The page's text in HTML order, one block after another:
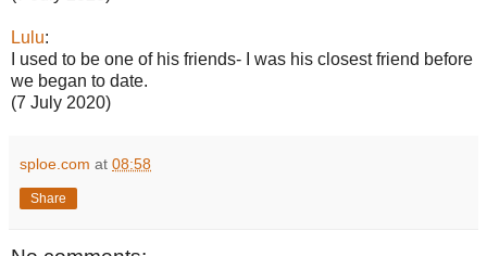
Lulu:
I used to be one of his friends- I was his closest friend before
we began to date.
(7 July 2020)
sploe.com at 08:58
Share